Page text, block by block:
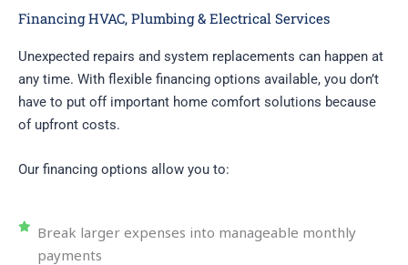
Financing HVAC, Plumbing & Electrical Services
Unexpected repairs and system replacements can happen at
any time. With flexible financing options available, you don’t
have to put off important home comfort solutions because
of upfront costs.
Our financing options allow you to:
Break larger expenses into manageable monthly
payments